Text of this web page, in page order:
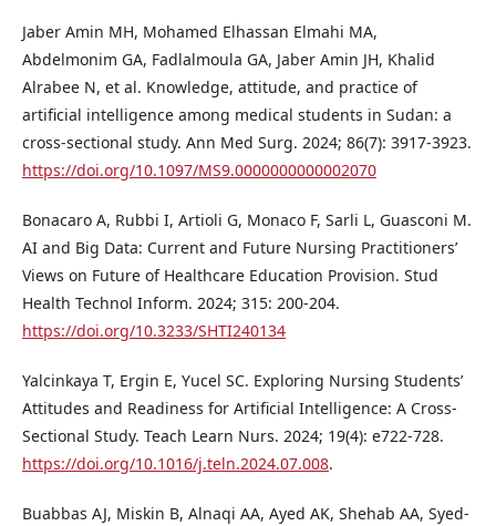
Jaber Amin MH, Mohamed Elhassan Elmahi MA,
Abdelmonim GA, Fadlalmoula GA, Jaber Amin JH, Khalid
Alrabee N, et al. Knowledge, attitude, and practice of
artificial intelligence among medical students in Sudan: a
cross-sectional study. Ann Med Surg. 2024; 86(7): 3917-3923.
https://doi.org/10.1097/MS9.0000000000002070
Bonacaro A, Rubbi I, Artioli G, Monaco F, Sarli L, Guasconi M.
AI and Big Data: Current and Future Nursing Practitioners’
Views on Future of Healthcare Education Provision. Stud
Health Technol Inform. 2024; 315: 200-204.
https://doi.org/10.3233/SHTI240134
Yalcinkaya T, Ergin E, Yucel SC. Exploring Nursing Students’
Attitudes and Readiness for Artificial Intelligence: A Cross-
Sectional Study. Teach Learn Nurs. 2024; 19(4): e722-728.
https://doi.org/10.1016/j.teln.2024.07.008.
Buabbas AJ, Miskin B, Alnaqi AA, Ayed AK, Shehab AA, Syed-